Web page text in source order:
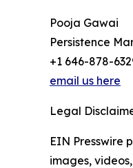
Pooja Gawai
Persistence
+1 646-878-
email us here
Legal
EIN Presswire
images,